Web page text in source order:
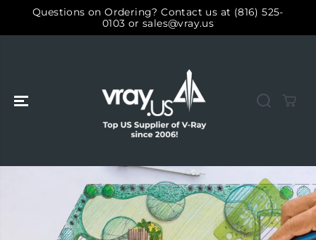
SALTAR AL
CONTENIDO
Questions on Ordering? Contact us at (816) 525-
0103 or sales@vray.us